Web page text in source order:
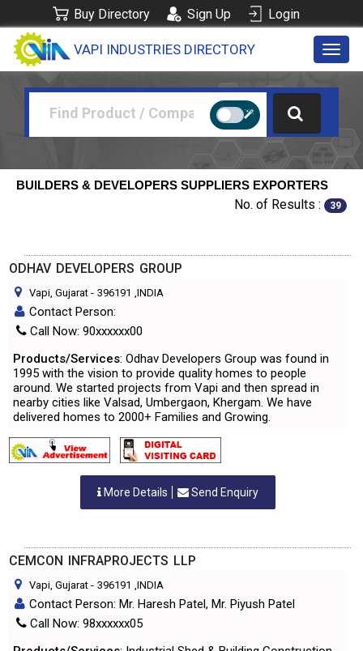
Buy Directory Sign Up Login
VAPI INDUSTRIES DIRECTORY
BUILDERS & DEVELOPERS SUPPLIERS EXPORTERS
No. of Results : 39
ODHAV DEVELOPERS GROUP
Vapi, Gujarat - 396191 ,INDIA
Contact Person:
Call Now: 90xxxxxx00
Products/Services: Odhav Developers Group was found in
1995 with the vision to provide quality homes to people
around. We started projects from Vapi and then spread in
nearby cities like Valsad, Umbergaon, Khergam. We have
delivered homes to 2000+ Families and Growing.
More Details Send Enquiry
CEMCON INFRAPROJECTS LLP
Vapi, Gujarat - 396191 ,INDIA
Contact Person: Mr. Haresh Patel, Mr. Piyush Patel
Call Now: 98xxxxxx05